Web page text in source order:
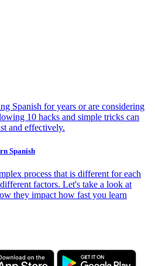
Spanish for years or are considering
10 hacks and simple tricks can
and effectively.
Spanish
process that is different for each
factors. Let's take a look at
they impact how fast you learn